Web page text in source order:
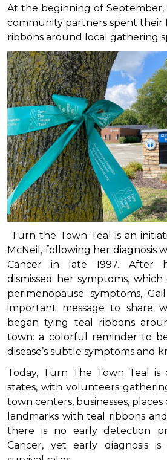
At the beginning of
community partners spent their
ribbons around local gathering
Turn the Town Teal is an
McNeil, following her diagnosis
Cancer in late 1997. After
dismissed her symptoms,
perimenopause symptoms,
important message to share
began tying teal ribbons
town: a colorful reminder to
disease’s subtle symptoms and
Today, Turn The Town Teal
states, with volunteers
town centers, businesses, places
landmarks with teal ribbons
there is no early detection
Cancer, yet early diagnosis